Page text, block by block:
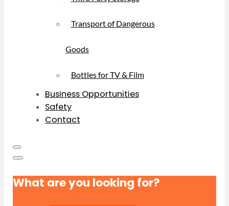
Transport of Dangerous
Goods
Bottles for TV & Film
Business Opportunities
Safety
Contact
What are you looking for?